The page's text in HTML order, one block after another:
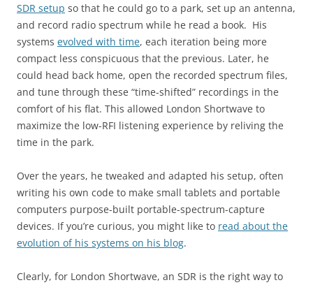
SDR setup so that he could go to a park, set up an antenna,
and record radio spectrum while he read a book. His
systems evolved with time, each iteration being more
compact less conspicuous that the previous. Later, he
could head back home, open the recorded spectrum files,
and tune through these “time-shifted” recordings in the
comfort of his flat. This allowed London Shortwave to
maximize the low-RFI listening experience by reliving the
time in the park.
Over the years, he tweaked and adapted his setup, often
writing his own code to make small tablets and portable
computers purpose-built portable-spectrum-capture
devices. If you’re curious, you might like to read about the
evolution of his systems on his blog.
Clearly, for London Shortwave, an SDR is the right way to